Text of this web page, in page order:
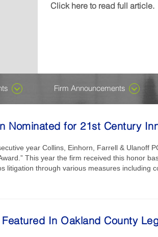
Click here to read full article.
Michael J....
Click here to read full article.
included in the Ones to
wrongful-death damages in a
Click here to read full article.
recognizes attorneys who
or not. Despite ongoing
Firm Announcements
Nominated for 21st Century
year Collins, Einhorn, Farrell & Ulanoff
This year the firm received this honor
litigation through various measures including
Featured In Oakland County